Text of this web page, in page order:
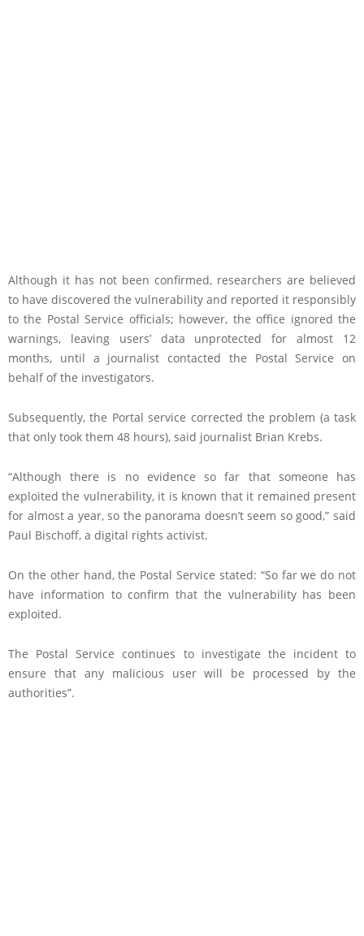
Although it has not been confirmed, researchers are believed
to have discovered the vulnerability and reported it responsibly
to the Postal Service officials; however, the office ignored the
warnings, leaving users’ data unprotected for almost 12
months, until a journalist contacted the Postal Service on
behalf of the investigators.
Subsequently, the Portal service corrected the problem (a task
that only took them 48 hours), said journalist Brian Krebs.
“Although there is no evidence so far that someone has
exploited the vulnerability, it is known that it remained present
for almost a year, so the panorama doesn’t seem so good,” said
Paul Bischoff, a digital rights activist.
On the other hand, the Postal Service stated: “So far we do not
have information to confirm that the vulnerability has been
exploited.
The Postal Service continues to investigate the incident to
ensure that any malicious user will be processed by the
authorities”.